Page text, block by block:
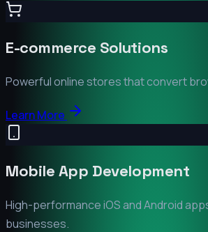
E-commerce Solutions
Powerful online stores that convert
Learn More
Mobile App Development
High-performance iOS and Android
businesses.